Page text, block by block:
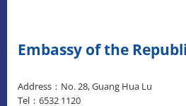
Embassy of the
Address：No. 28, Guang Hua Lu
Tel：6532 1120